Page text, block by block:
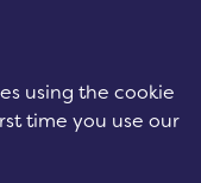
using the cookie
time you use our